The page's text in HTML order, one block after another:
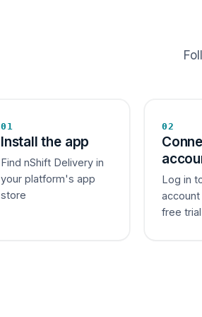
01
Install the app
Find nShift Delivery in
your platform's app
store
02
Log in
free trial